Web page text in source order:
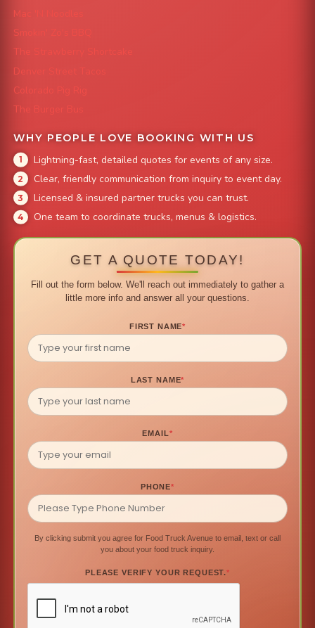
Mac 'N Noodles
Smokin' Zo's BBQ
The Strawberry Shortcake
Denver Street Tacos
Colorado Pig Rig
The Burger Bus
WHY PEOPLE LOVE BOOKING WITH US
Lightning-fast, detailed quotes for events of any size.
Clear, friendly communication from inquiry to event day.
Licensed & insured partner trucks you can trust.
One team to coordinate trucks, menus & logistics.
GET A QUOTE TODAY!
Fill out the form below. We'll reach out immediately to gather a
little more info and answer all your questions.
FIRST NAME*
LAST NAME*
EMAIL*
PHONE*
By clicking submit you agree for Food Truck Avenue to email, text or call
you about your food truck inquiry.
PLEASE VERIFY YOUR REQUEST.*